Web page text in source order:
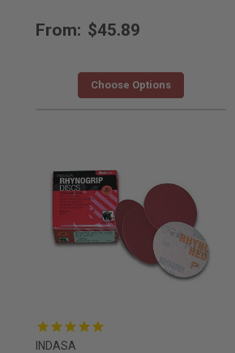
From: $45.89
Choose Options
INDASA